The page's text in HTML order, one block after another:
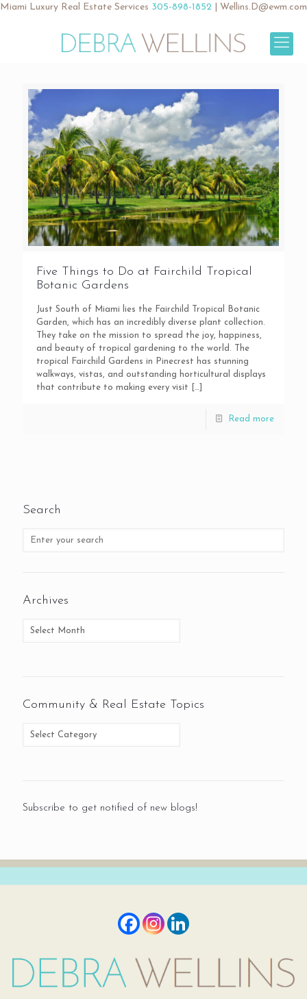
Miami Luxury Real Estate Services 305-898-1852 Wellins.D@ewm.com
Five Things to Do at Fairchild Tropical
Botanic Gardens
Just South of Miami lies the Fairchild Tropical Botanic
Garden, which has an incredibly diverse plant collection.
They take on the mission to spread the joy, happiness,
and beauty of tropical gardening to the world. The
tropical Fairchild Gardens in Pinecrest has stunning
walkways, vistas, and outstanding horticultural displays
that contribute to making every visit […]
Read more
Search
Archives
Community & Real Estate Topics
Subscribe to get notified of new blogs!